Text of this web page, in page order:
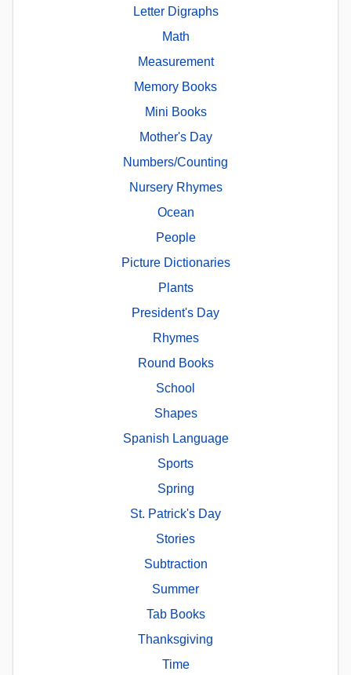
Letter Digraphs
Math
Measurement
Memory Books
Mini Books
Mother's Day
Numbers/Counting
Nursery Rhymes
Ocean
People
Picture Dictionaries
Plants
President's Day
Rhymes
Round Books
School
Shapes
Spanish Language
Sports
Spring
St. Patrick's Day
Stories
Subtraction
Summer
Tab Books
Thanksgiving
Time